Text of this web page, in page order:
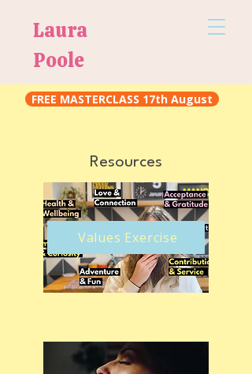
Laura
Poole
FREE MASTERCLASS 17th August
Resources
​ Values Exercise